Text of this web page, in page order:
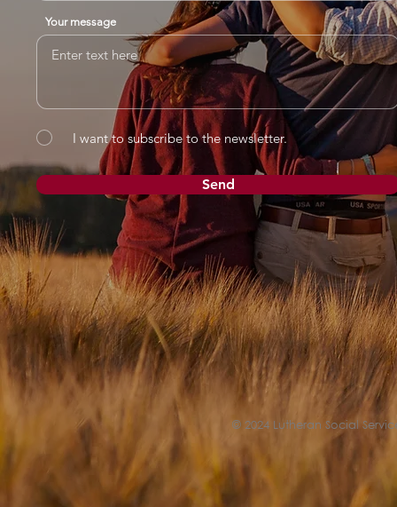
Your message
I want to subscribe to the newsletter.
Send
© 2024 Lutheran Social